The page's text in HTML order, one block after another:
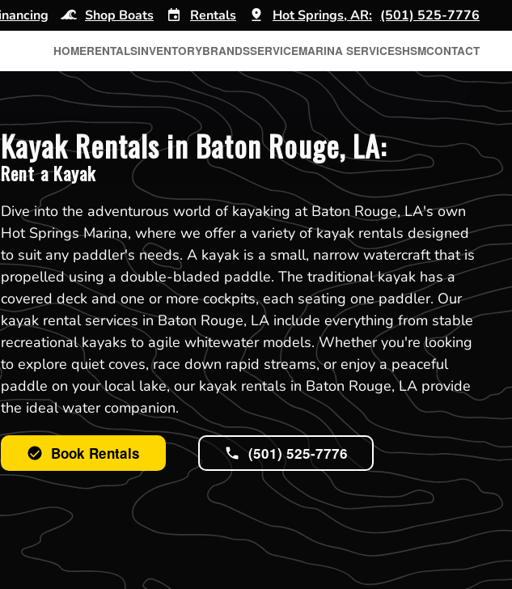
Shop Boats Rentals Hot Springs, AR: (501) 525-7776
HOMERENTALSINVENTORYBRANDSSERVICEMARINA SERVICESHSMCONTACT
Kayak Rentals in Baton Rouge, LA:
Rent a Kayak
Dive into the adventurous world of kayaking at Baton Rouge, LA's own
Hot Springs Marina, where we offer a variety of kayak rentals designed
to suit any paddler's needs. A kayak is a small, narrow watercraft that is
propelled using a double-bladed paddle. The traditional kayak has a
covered deck and one or more cockpits, each seating one paddler. Our
kayak rental services in Baton Rouge, LA include everything from stable
recreational kayaks to agile whitewater models. Whether you're looking
to explore quiet coves, race down rapid streams, or enjoy a peaceful
paddle on your local lake, our kayak rentals in Baton Rouge, LA provide
the ideal water companion.
Book Rentals (501) 525-7776